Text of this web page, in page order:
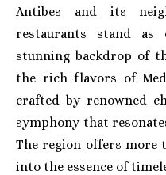
Antibes and its
restaurants stand as
stunning backdrop of
the rich flavors of
crafted by renowned
symphony that
The region offers more
into the essence of